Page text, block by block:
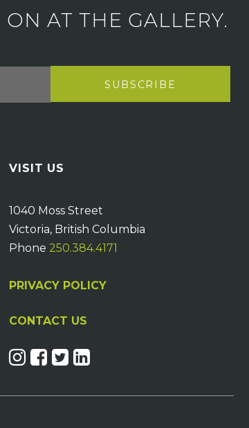
AT THE GALLERY.
VISIT US
1040 Moss Street
Victoria, British Columbia
Phone 250.384.4171
PRIVACY POLICY
CONTACT US